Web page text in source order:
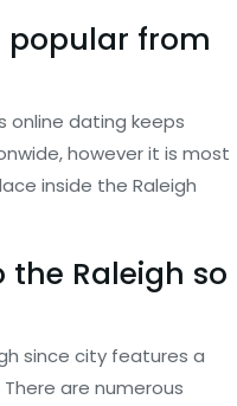
popular from
online dating keeps
however it is most
inside the Raleigh
Raleigh so
since city features a
are numerous